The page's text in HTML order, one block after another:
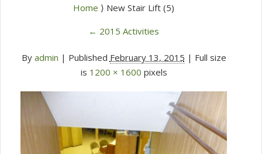
Home ⟩ New Stair Lift (5)
← 2015 Activities
By admin | Published February 13, 2015 | Full size
is 1200 × 1600 pixels